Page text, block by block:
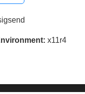
x11r4